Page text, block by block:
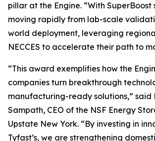
pillar at the Engine. “With SuperBoost
moving rapidly from lab-scale
world deployment, leveraging
NECCES to accelerate their path to
“This award exemplifies how the
companies turn breakthrough
manufacturing-ready solutions,” said
Sampath, CEO of the NSF Energy
Upstate New York. “By investing in
Tyfast’s, we are strengthening